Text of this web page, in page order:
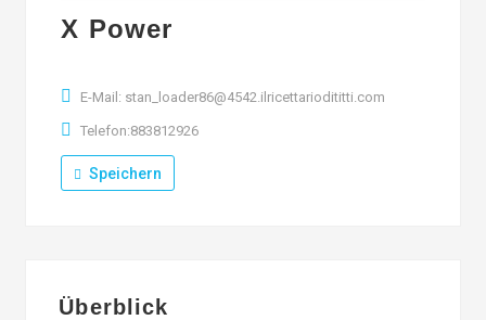
X Power
E-Mail: stan_loader86@4542.ilricettariodititti.com
Telefon:883812926
Speichern
Überblick